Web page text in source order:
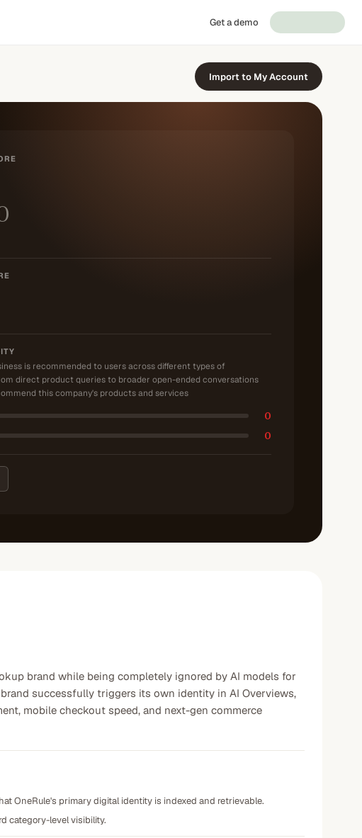
Get a demo
Import to My Account
is recommended to users across different types of
direct product queries to broader open-ended conversations
this company's products and services
0
0
brand while being completely ignored by AI models for
successfully triggers its own identity in AI Overviews,
mobile checkout speed, and next-gen commerce
OneRule's primary digital identity is indexed and retrievable.
category-level visibility.